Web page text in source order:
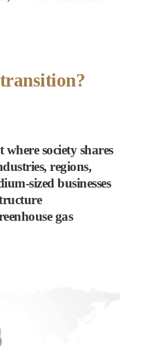
where society shares
regions,
sized businesses
gas